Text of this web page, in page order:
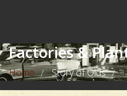
Factories &
Home / Story of Olds /